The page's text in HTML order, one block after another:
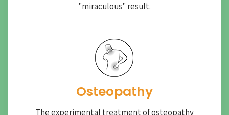
"miraculous" result.
Osteopathy
The experimental treatment of osteopathy